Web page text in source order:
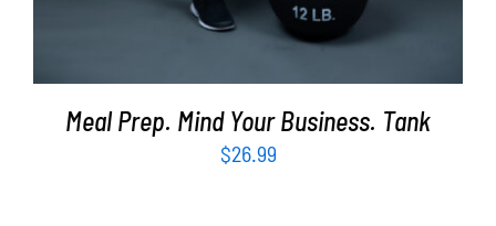
Meal Prep. Mind Your Business. Tank
$26.99